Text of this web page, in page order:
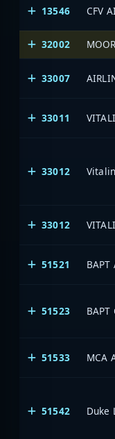
13546 CFV
32002
33007
33011
33012
33012
51521 BAPT
51523 BAPT
51533 MCA
51542 Duke